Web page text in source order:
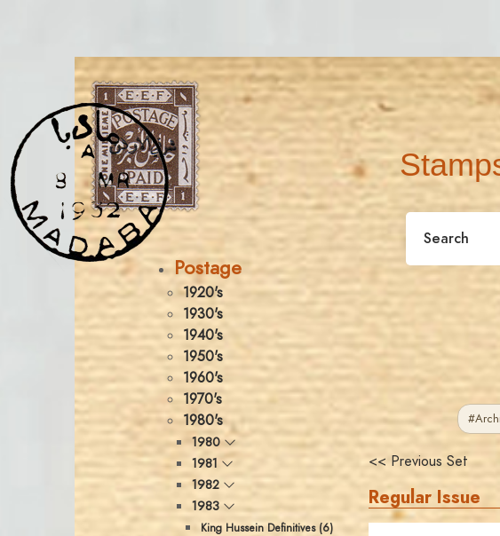
Postage
1920's
1930's
1940's
1950's
1960's
1970's
1980's
1980
1981
1982
1983
King Hussein Definitives (6)
Search
<< Previous Set
Regular Issue